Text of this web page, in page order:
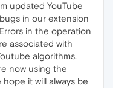
updated YouTube
in our extension
in the operation
associated with
algorithms.
now using the
it will always be